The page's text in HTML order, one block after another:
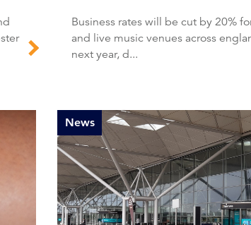
Business rates will be cut by 20% for pubs, clubs
and live music venues across
next year, d...
News